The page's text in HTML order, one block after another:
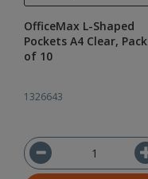
OfficeMax L-Shaped
Pockets A4 Clear, Pack
of 10
1326643